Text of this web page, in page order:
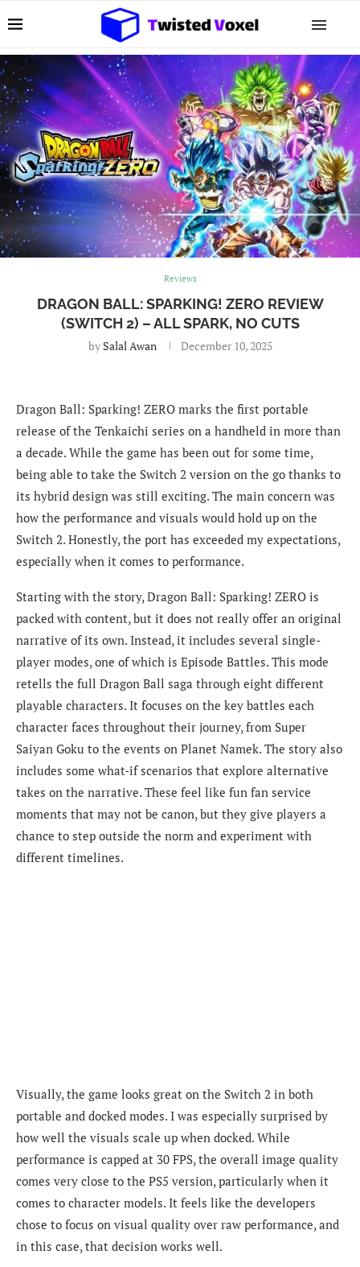
Reviews
DRAGON BALL: SPARKING! ZERO REVIEW
(SWITCH 2) – ALL SPARK, NO CUTS
by Salal Awan December 10, 2025
Dragon Ball: Sparking! ZERO marks the first portable
release of the Tenkaichi series on a handheld in more than
a decade. While the game has been out for some time,
being able to take the Switch 2 version on the go thanks to
its hybrid design was still exciting. The main concern was
how the performance and visuals would hold up on the
Switch 2. Honestly, the port has exceeded my expectations,
especially when it comes to performance.
Starting with the story, Dragon Ball: Sparking! ZERO is
packed with content, but it does not really offer an original
narrative of its own. Instead, it includes several single-
player modes, one of which is Episode Battles. This mode
retells the full Dragon Ball saga through eight different
playable characters. It focuses on the key battles each
character faces throughout their journey, from Super
Saiyan Goku to the events on Planet Namek. The story also
includes some what-if scenarios that explore alternative
takes on the narrative. These feel like fun fan service
moments that may not be canon, but they give players a
chance to step outside the norm and experiment with
different timelines.
Visually, the game looks great on the Switch 2 in both
portable and docked modes. I was especially surprised by
how well the visuals scale up when docked. While
performance is capped at 30 FPS, the overall image quality
comes very close to the PS5 version, particularly when it
comes to character models. It feels like the developers
chose to focus on visual quality over raw performance, and
in this case, that decision works well.